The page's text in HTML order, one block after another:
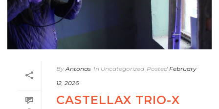
By Antonas In Uncategorized Posted February
12, 2026
CASTELLAX TRIO-X